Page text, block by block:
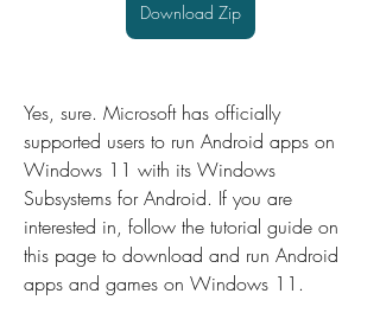
Download Zip
Yes, sure. Microsoft has officially
supported users to run Android apps on
Windows 11 with its Windows
Subsystems for Android. If you are
interested in, follow the tutorial guide on
this page to download and run Android
apps and games on Windows 11.